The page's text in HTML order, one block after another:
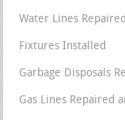
Water Lines
Fixtures Installed
Garbage Disposals
Gas Lines Repaired